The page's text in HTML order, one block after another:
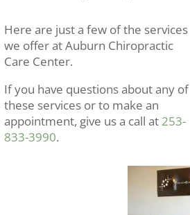
Here are just a few of the services
we offer at Auburn Chiropractic
Care Center.
If you have questions about any of
these services or to make an
appointment, give us a call at 253-
833-3990.